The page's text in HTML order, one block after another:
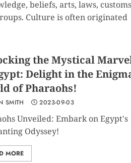
beliefs, arts, laws,
Culture is often originated
the Mystical
Delight in the
of Pharaohs!
SMITH 2023-09-03
Unveiled: Embark on Egypt's
Odyssey!
MORE